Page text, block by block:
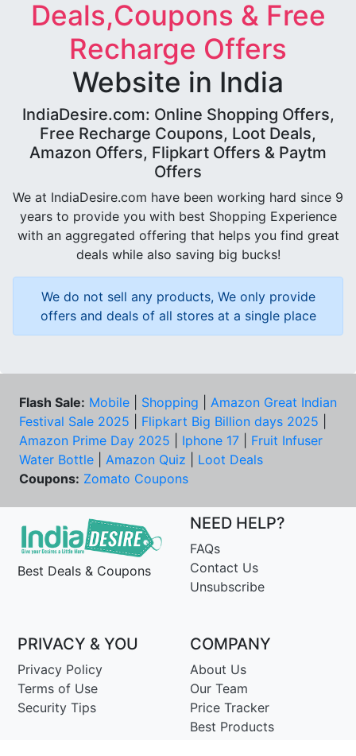
Deals,Coupons & Free
Recharge Offers
Website in India
IndiaDesire.com: Online Shopping Offers,
Free Recharge Coupons, Loot Deals,
Amazon Offers, Flipkart Offers & Paytm
Offers
We at IndiaDesire.com have been working hard since 9
years to provide you with best Shopping Experience
with an aggregated offering that helps you find great
deals while also saving big bucks!
We do not sell any products, We only provide
offers and deals of all stores at a single place
Flash Sale: Mobile Shopping
Amazon Great Indian
Festival Sale 2025
Flipkart Big Billion days 2025
Amazon Prime Day 2025
Iphone 17
Fruit Infuser
Water Bottle
Amazon Quiz
Loot Deals
Coupons: Zomato Coupons
Best Deals & Coupons
NEED HELP?
FAQs
Contact Us
Unsubscribe
PRIVACY & YOU
Privacy Policy
Terms of Use
Security Tips
COMPANY
About Us
Our Team
Price Tracker
Best Products